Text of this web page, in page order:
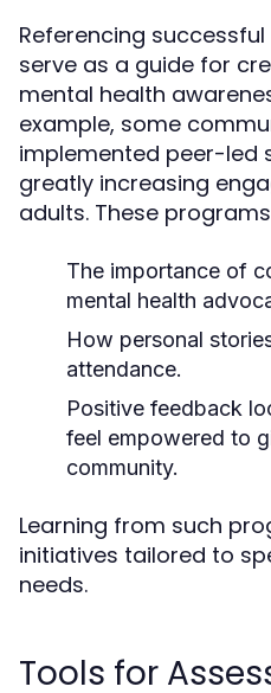
Referencing
serve as a guide for
mental health
example, some
implemented peer-led
greatly increasing
adults. These
The importance of
mental health
How personal
attendance.
Positive feedback
feel empowered to
community.
Learning from such
initiatives tailored to
needs.
Tools for